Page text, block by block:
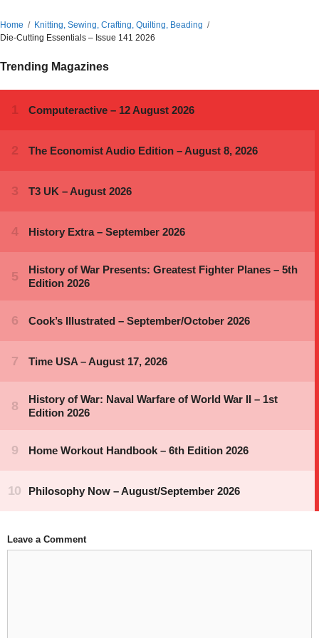
Home
Knitting, Sewing, Crafting, Quilting, Beading
Die-Cutting Essentials – Issue 141 2026
Trending Magazines
Leave a Comment